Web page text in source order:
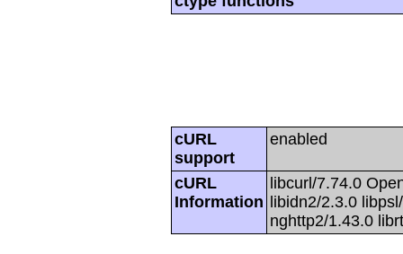
cURL
support
enabled
cURL
Information
libcurl/7.74.0
libidn2/2.3.0
nghttp2/1.43.0